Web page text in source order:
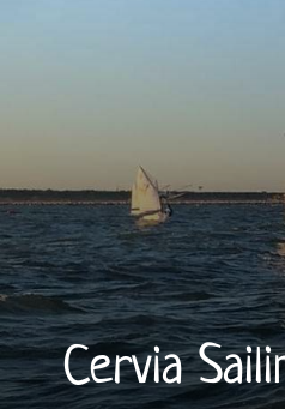
Cervia